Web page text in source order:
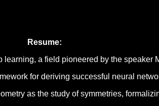
Resume:
learning, a field pioneered by the speaker
for deriving successful neural
as the study of symmetries,